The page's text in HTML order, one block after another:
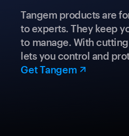
Tangem products are
to experts. They keep
to manage. With
lets you control and
Get Tangem